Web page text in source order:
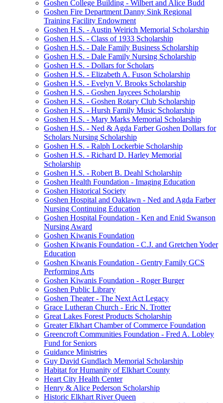
Goshen College Building - Wilbert and Alice Budd
Goshen Fire Department Danny Sink Regional
Training Facility Endowment
Goshen H.S. - Austin Weirich Memorial Scholarship
Goshen H.S. - Class of 1933 Scholarship
Goshen H.S. - Dale Family Business Scholarship
Goshen H.S. - Dale Family Nursing Scholarship
Goshen H.S. - Dollars for Scholars
Goshen H.S. - Elizabeth A. Fuson Scholarship
Goshen H.S. - Evelyn V. Brooks Scholarship
Goshen H.S. - Goshen Jaycees Scholarship
Goshen H.S. - Goshen Rotary Club Scholarship
Goshen H.S. - Hursh Family Music Scholarship
Goshen H.S. - Mary Marks Memorial Scholarship
Goshen H.S. - Ned & Agda Farber Goshen Dollars for
Scholars Nursing Scholarship
Goshen H.S. - Ralph Lockerbie Scholarship
Goshen H.S. - Richard D. Harley Memorial
Scholarship
Goshen H.S. - Robert B. Deahl Scholarship
Goshen Health Foundation - Imaging Education
Goshen Historical Society
Goshen Hospital and Oaklawn - Ned and Agda Farber
Nursing Continuing Education
Goshen Hospital Foundation - Ken and Enid Swanson
Nursing Award
Goshen Kiwanis Foundation
Goshen Kiwanis Foundation - C.J. and Gretchen Yoder
Education
Goshen Kiwanis Foundation - Gentry Family GCS
Performing Arts
Goshen Kiwanis Foundation - Roger Burger
Goshen Public Library
Goshen Theater - The Next Act Legacy
Grace Lutheran Church - Eric N. Trotter
Great Lakes Forest Products Scholarship
Greater Elkhart Chamber of Commerce Foundation
Greencroft Communities Foundation - Fred A. Lobley
Fund for Seniors
Guidance Ministries
Guy David Gundlach Memorial Scholarship
Habitat for Humanity of Elkhart County
Heart City Health Center
Henry & Alice Pederson Scholarship
Historic Elkhart River Queen